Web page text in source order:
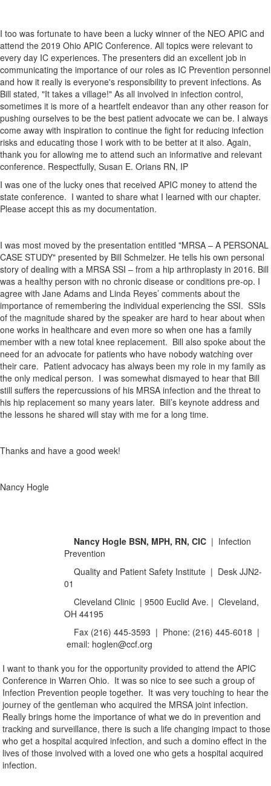
I too was fortunate to have been a lucky winner of the NEO APIC and
attend the 2019 Ohio APIC Conference. All topics were relevant to
every day IC experiences. The presenters did an excellent job in
communicating the importance of our roles as IC Prevention personnel
and how it really is everyone's responsibility to prevent infections. As
Bill stated, "It takes a village!" As all involved in infection control,
sometimes it is more of a heartfelt endeavor than any other reason for
pushing ourselves to be the best patient advocate we can be. I always
come away with inspiration to continue the fight for reducing infection
risks and educating those I work with to be better at it also. Again,
thank you for allowing me to attend such an informative and relevant
conference. Respectfully, Susan E. Orians RN, IP
I was one of the lucky ones that received APIC money to attend the
state conference. I wanted to share what I learned with our chapter.
Please accept this as my documentation.
I was most moved by the presentation entitled "MRSA – A PERSONAL
CASE STUDY" presented by Bill Schmelzer. He tells his own personal
story of dealing with a MRSA SSI – from a hip arthroplasty in 2016. Bill
was a healthy person with no chronic disease or conditions pre-op. I
agree with Jane Adams and Linda Reyes’ comments about the
importance of remembering the individual experiencing the SSI. SSIs
of the magnitude shared by the speaker are hard to hear about when
one works in healthcare and even more so when one has a family
member with a new total knee replacement. Bill also spoke about the
need for an advocate for patients who have nobody watching over
their care. Patient advocacy has always been my role in my family as
the only medical person. I was somewhat dismayed to hear that Bill
still suffers the repercussions of his MRSA infection and the threat to
his hip replacement so many years later. Bill’s keynote address and
the lessons he shared will stay with me for a long time.
Thanks and have a good week!
Nancy Hogle
Nancy Hogle BSN, MPH, RN, CIC | Infection
Prevention
Quality and Patient Safety Institute | Desk JJN2-
01
Cleveland Clinic | 9500 Euclid Ave. | Cleveland,
OH 44195
Fax (216) 445-3593 | Phone: (216) 445-6018 |
email: hoglen@ccf.org
I want to thank you for the opportunity provided to attend the APIC
Conference in Warren Ohio. It was so nice to see such a group of
Infection Prevention people together. It was very touching to hear the
journey of the gentleman who acquired the MRSA joint infection.
Really brings home the importance of what we do in prevention and
tracking and surveillance, there is such a life changing impact to those
who get a hospital acquired infection, and such a domino effect in the
lives of those involved with a loved one who gets a hospital acquired
infection.